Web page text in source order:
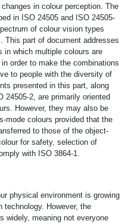
in colour perception. The
in ISO 24505 and ISO 24505-
of colour vision types
This part of document addresses
in which multiple colours are
order to make the combinations
to people with the diversity of
presented in this part, along
24505-2, are primarily oriented
However, they may also be
mode colours provided that the
to those of the object-
for safety, selection of
with ISO 3864-1.
physical environment is growing
technology. However, the
widely, meaning not everyone